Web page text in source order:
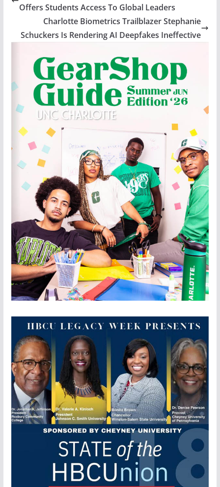
Offers Students Access To Global Leaders
Charlotte Biometrics Trailblazer Stephanie
Schuckers Is Rendering AI Deepfakes Ineffective